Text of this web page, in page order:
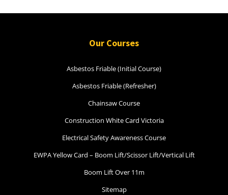
12 Kingsley Cl Rowville
14 vacancies
$250.00
Book Now
Our Courses
Asbestos Friable (Initial Course)
Asbestos Friable (Refresher)
Chainsaw Course
Construction White Card Victoria
Electrical Safety Awareness Course
EWPA Yellow Card – Boom Lift/Scissor Lift/Vertical Lift
Boom Lift Over 11m
Sitemap